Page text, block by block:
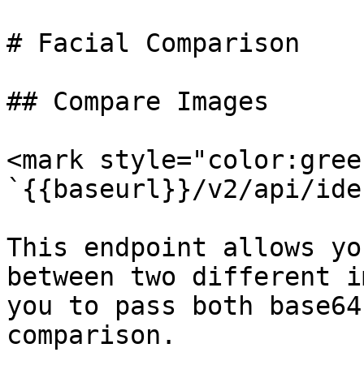
# Facial Comparison
## Compare Images
<mark
`{{baseurl}}/v2/api/
This endpoint allows
between two different
you to pass both
comparison.